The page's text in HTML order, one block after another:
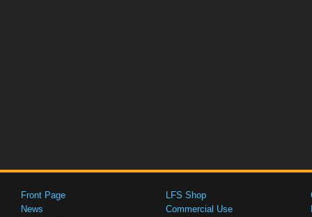
Front Page
News
LFS Shop
Commercial Use